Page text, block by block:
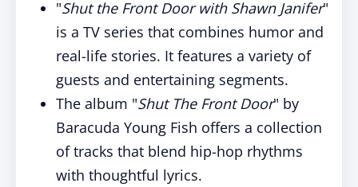
"Shut the Front Door with Shawn Janifer"
is a TV series that combines humor and
real-life stories. It features a variety of
guests and entertaining segments.
The album "Shut The Front Door" by
Baracuda Young Fish offers a collection
of tracks that blend hip-hop rhythms
with thoughtful lyrics.